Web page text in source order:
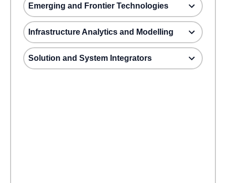
Emerging and Frontier Technologies
Infrastructure Analytics and Modelling
Solution and System Integrators